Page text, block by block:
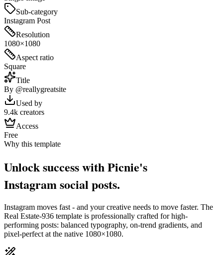
Sub-category
Instagram Post
Resolution
1080×1080
Aspect ratio
Square
Title
By @reallygreatsite
Used by
9.4k creators
Access
Free
Why this template
Unlock success with Picnie's
Instagramsocial posts.
Instagram moves fast - and your creative needs to move faster. The
Real Estate-936 template is professionally crafted for high-
performing posts: balanced typography, on-trend gradients, and
pixel-perfect at the native 1080×1080.